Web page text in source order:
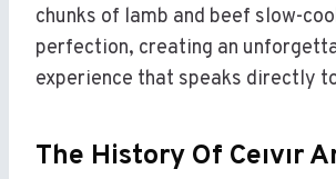
chunks of lamb and beef slow-
perfection, creating an
experience that speaks directly
The History Of Ceıvır